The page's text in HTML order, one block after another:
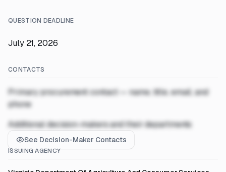
QUESTION DEADLINE
July 21, 2026
CONTACTS
Primary procurement contact — name, title, email, and
phone
Additional decision-makers and their departments
See Decision-Maker Contacts
ISSUING AGENCY